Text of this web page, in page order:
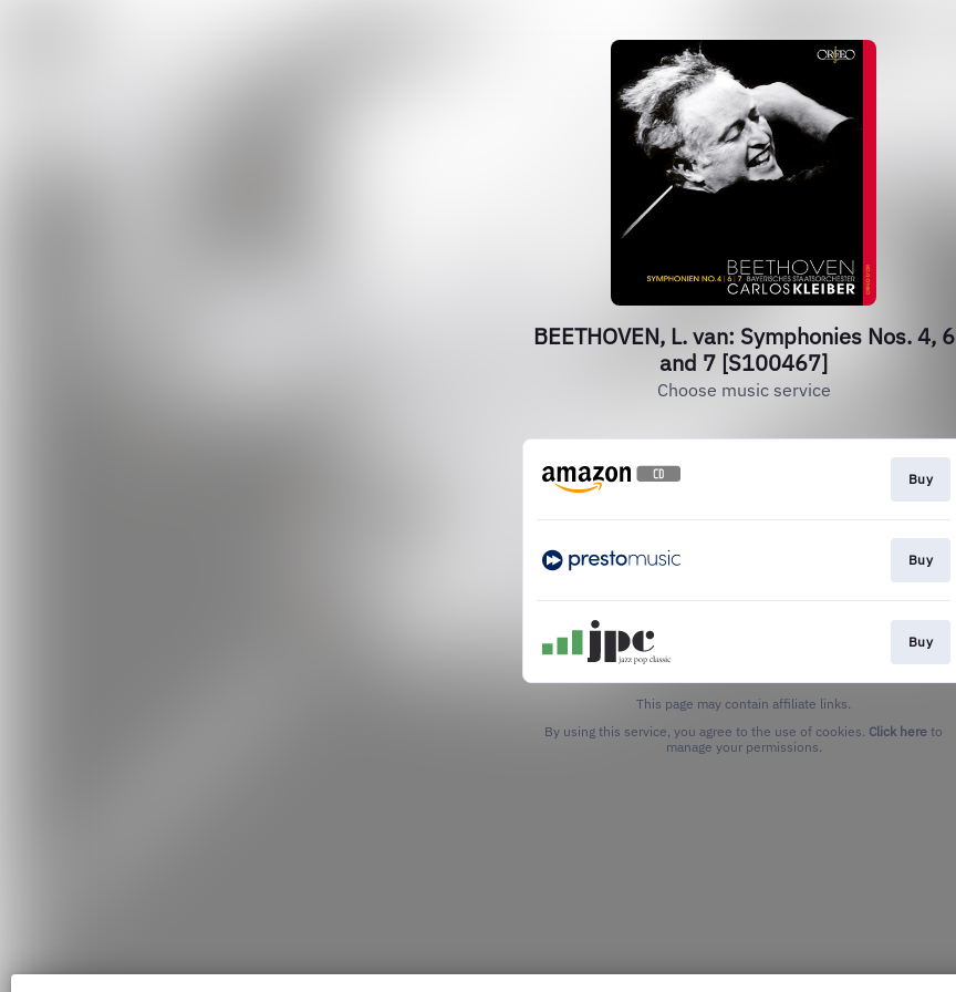
BEETHOVEN, L. van: Symphonies Nos. 4, 6
and 7 [S100467]
Choose music service
Buy
Buy
Buy
This page may contain affiliate links.
By using this service, you agree to the use of cookies. Click here to
manage your permissions.